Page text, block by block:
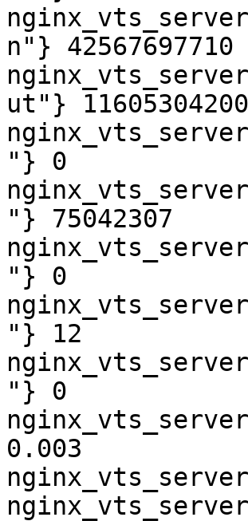
n"} 42567697710
ut"}
"} 0
"} 75042307
"} 0
"} 12
"} 0
0.003